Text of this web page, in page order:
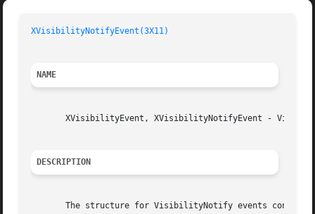
XVisibilityNotifyEvent(3X11)
NAME
XVisibilityEvent, XVisibilityNotifyEvent -
DESCRIPTION
The structure for VisibilityNotify events